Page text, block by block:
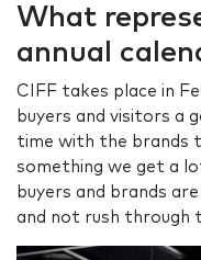
What
annual
CIFF takes place in
buyers and visitors a
time with the brands
something we get a
buyers and brands
and not rush through